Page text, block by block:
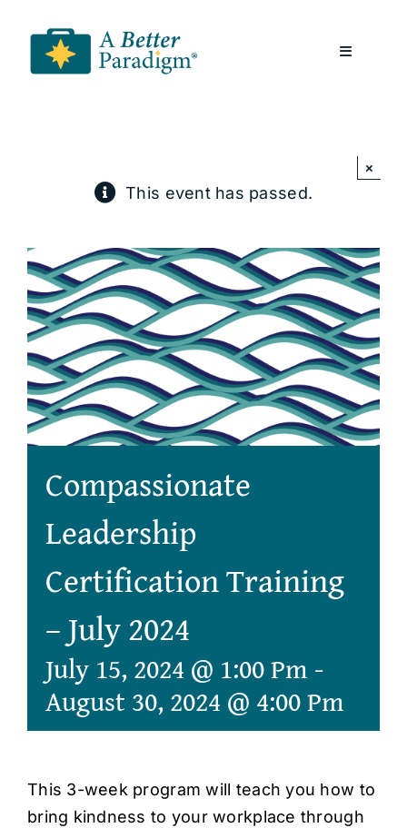
content
Toggle
A Better Paradigm News
Contact Us
This event has passed.
×
Compassionate
Leadership
Certification Training
– July 2024
July 15, 2024 @ 1:00 Pm -
August 30, 2024 @ 4:00 Pm
This 3-week program will teach you how to
bring kindness to your workplace through